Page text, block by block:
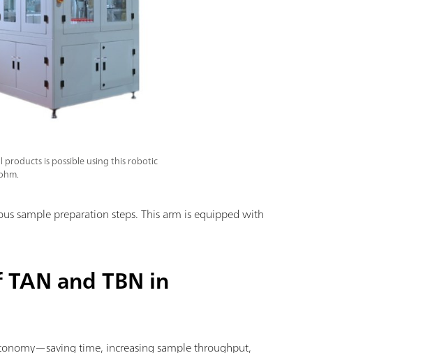
products is possible using this robotic
sample preparation steps. This arm is equipped with
and TBN in
time, increasing sample throughput,